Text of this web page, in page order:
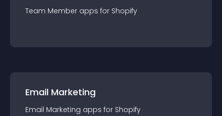
Team Member apps for Shopify
Email Marketing
Email Marketing apps for Shopify